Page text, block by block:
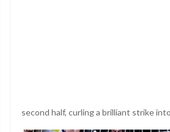
second half, curling a brilliant strike